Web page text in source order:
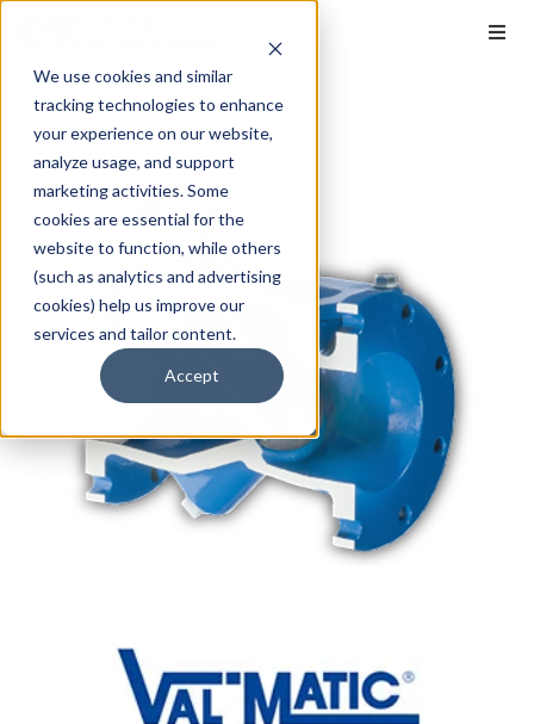
We use cookies and similar
tracking technologies to enhance
your experience on our website,
analyze usage, and support
marketing activities. Some
cookies are essential for the
website to function, while others
(such as analytics and advertising
cookies) help us improve our
services and tailor content.
Accept